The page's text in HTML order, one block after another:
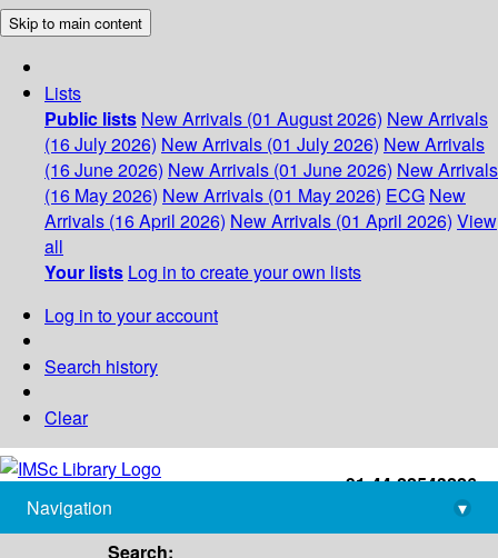
Skip to main content
Lists
Public lists New Arrivals (01 August 2026) New Arrivals
(16 July 2026) New Arrivals (01 July 2026) New Arrivals
(16 June 2026) New Arrivals (01 June 2026) New Arrivals
(16 May 2026) New Arrivals (01 May 2026) ECG New
Arrivals (16 April 2026) New Arrivals (01 April 2026) View
all
Your lists Log in to create your own lists
Log in to your account
Search history
Clear
+91-44-22543226
library@imsc.res.in
Navigation
▾
Search: